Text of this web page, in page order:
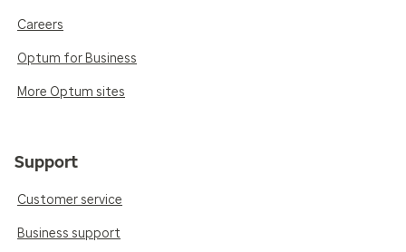
Careers
Optum for Business
More Optum sites
Support
Customer service
Business support